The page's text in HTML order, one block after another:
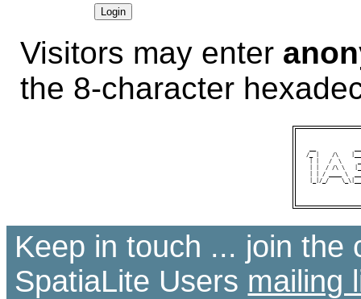
Visitors may enter
the 8-character
/_ |    /\
| |   /  \
| |  / /\ \
| | / ____ \
|_|/_/
Keep in touch ... join the
SpatiaLite Users mailing